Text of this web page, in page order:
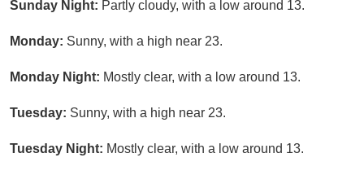
Sunday Night: Partly cloudy, with a low around 13.
Monday: Sunny, with a high near 23.
Monday Night: Mostly clear, with a low around 13.
Tuesday: Sunny, with a high near 23.
Tuesday Night: Mostly clear, with a low around 13.